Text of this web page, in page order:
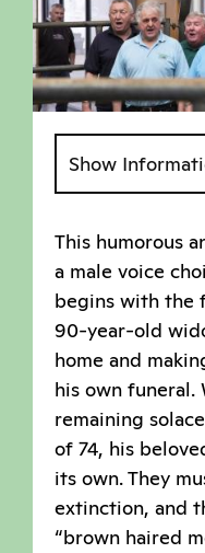
Show
This humorous
a male voice
begins with the
90-year-old
home and
his own funeral.
remaining
of 74, his
its own. They
extinction, and
“brown haired